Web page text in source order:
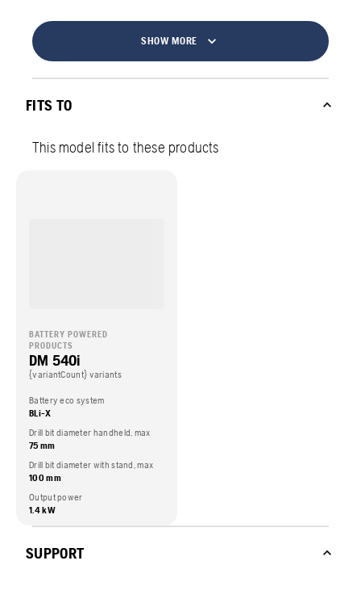
SHOW MORE
FITS TO
This model fits to these products
BATTERY POWERED
PRODUCTS
DM 540i
{variantCount} variants
Battery eco system
BLi-X
Drill bit diameter handheld, max
75 mm
Drill bit diameter with stand, max
100 mm
Output power
1.4 kW
SUPPORT